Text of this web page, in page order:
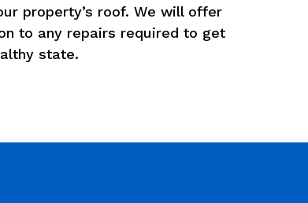
property’s roof. We will offer
to any repairs required to get
state.